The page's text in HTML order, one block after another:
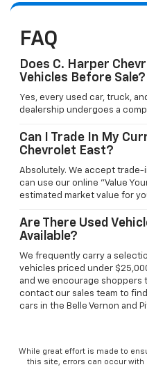
FAQ
Does C. Harper
Vehicles Before Sale?
Yes, every used car, truck,
dealership undergoes a
Can I Trade In My
Chevrolet East?
Absolutely. We accept trade-
can use our online "Value
estimated market value for
Are There Used
Available?
We frequently carry a
vehicles priced under
and we encourage shoppers
contact our sales team to
cars in the Belle Vernon and
While great effort is made to
this site, errors can occur